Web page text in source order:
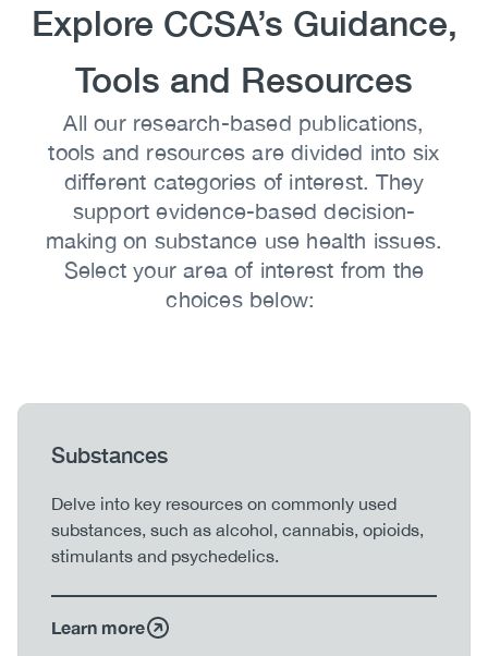
Heading
Explore CCSA’s Guidance,
Tools and Resources
Body
All our research-based publications,
tools and resources are divided into six
different categories of interest. They
support evidence-based decision-
making on substance use health issues.
Select your area of interest from the
choices below:
Heading
Substances
Body
Delve into key resources on commonly used
substances, such as alcohol, cannabis, opioids,
stimulants and psychedelics.
Learn more